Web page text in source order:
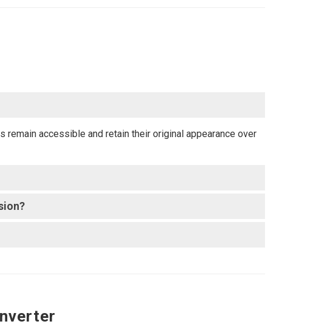
accessible and retain their original appearance over